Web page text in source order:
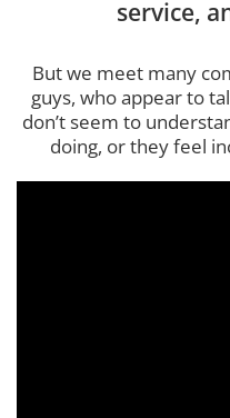
service,
But we meet many
guys, who appear to
don’t seem to
doing, or they feel